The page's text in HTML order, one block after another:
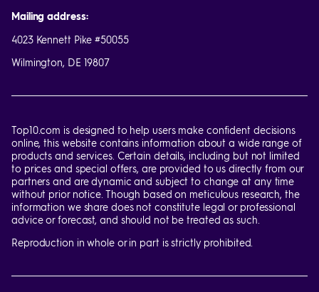
Mailing address:
4023 Kennett Pike #50055
Wilmington, DE 19807
Top10.com is designed to help users make confident decisions
online, this website contains information about a wide range of
products and services. Certain details, including but not limited
to prices and special offers, are provided to us directly from our
partners and are dynamic and subject to change at any time
without prior notice. Though based on meticulous research, the
information we share does not constitute legal or professional
advice or forecast, and should not be treated as such.
Reproduction in whole or in part is strictly prohibited.